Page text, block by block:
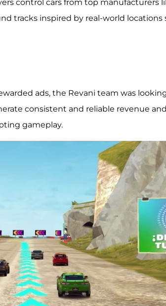
control cars from top manufacturers
tracks inspired by real-world locations
ads, the Revani team was
consistent and reliable revenue
gameplay.